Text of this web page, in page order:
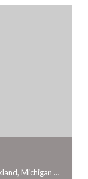
30650 Lahser Road, Beverly Hills Village Oakland, Michigan 48025